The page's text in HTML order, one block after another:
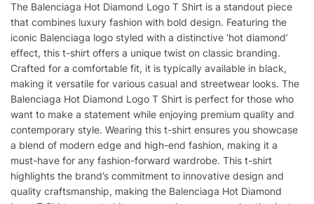
The Balenciaga Hot Diamond Logo T Shirt is a standout piece
that combines luxury fashion with bold design. Featuring the
iconic Balenciaga logo styled with a distinctive ‘hot diamond’
effect, this t-shirt offers a unique twist on classic branding.
Crafted for a comfortable fit, it is typically available in black,
making it versatile for various casual and streetwear looks. The
Balenciaga Hot Diamond Logo T Shirt is perfect for those who
want to make a statement while enjoying premium quality and
contemporary style. Wearing this t-shirt ensures you showcase
a blend of modern edge and high-end fashion, making it a
must-have for any fashion-forward wardrobe. This t-shirt
highlights the brand’s commitment to innovative design and
quality craftsmanship, making the Balenciaga Hot Diamond